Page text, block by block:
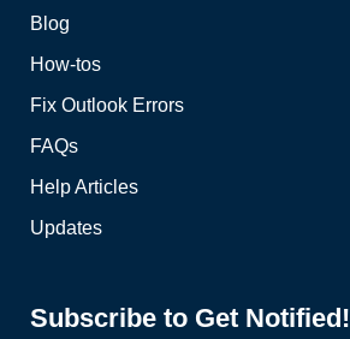
Blog
How-tos
Fix Outlook Errors
FAQs
Help Articles
Updates
Subscribe to Get Notified!